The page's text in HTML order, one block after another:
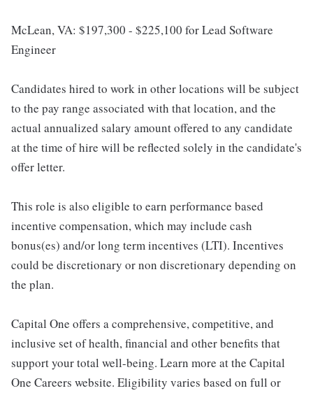
McLean, VA: $197,300 - $225,100 for Lead Software
Engineer
Candidates hired to work in other locations will be subject
to the pay range associated with that location, and the
actual annualized salary amount offered to any candidate
at the time of hire will be reflected solely in the candidate's
offer letter.
This role is also eligible to earn performance based
incentive compensation, which may include cash
bonus(es) and/or long term incentives (LTI). Incentives
could be discretionary or non discretionary depending on
the plan.
Capital One offers a comprehensive, competitive, and
inclusive set of health, financial and other benefits that
support your total well-being. Learn more at the Capital
One Careers website. Eligibility varies based on full or